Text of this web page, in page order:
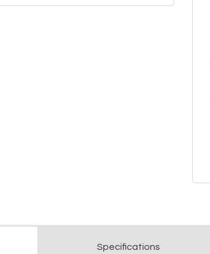
Specifications